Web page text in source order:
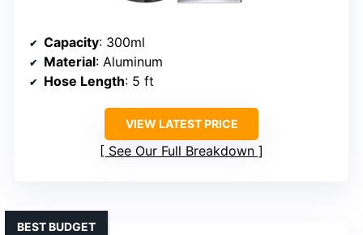
Capacity: 300ml
Material: Aluminum
Hose Length: 5 ft
VIEW LATEST PRICE
See Our Full Breakdown
BEST BUDGET